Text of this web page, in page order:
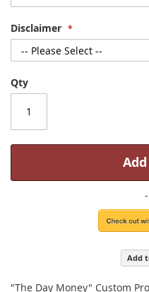
Disclaimer
Qty
Add
"The Day Money" Custom